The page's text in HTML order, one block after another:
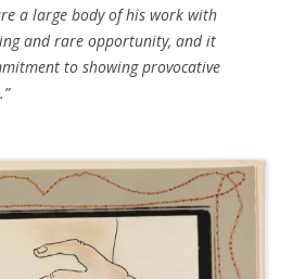
a large body of his work with
and rare opportunity, and it
to showing provocative